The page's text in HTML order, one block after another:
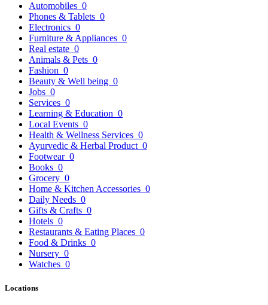
Automobiles 0
Phones & Tablets 0
Electronics 0
Furniture & Appliances 0
Real estate 0
Animals & Pets 0
Fashion 0
Beauty & Well being 0
Jobs 0
Services 0
Learning & Education 0
Local Events 0
Health & Wellness Services 0
Ayurvedic & Herbal Product 0
Footwear 0
Books 0
Grocery 0
Home & Kitchen Accessories 0
Daily Needs 0
Gifts & Crafts 0
Hotels 0
Restaurants & Eating Places 0
Food & Drinks 0
Nursery 0
Watches 0
Locations